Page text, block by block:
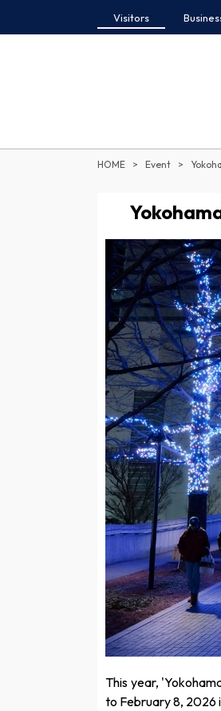
Visitors
HOME Event
This year,
to February 8, 2026